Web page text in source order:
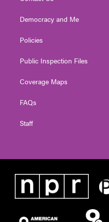
Democracy and Me
Policies
Public Inspection Files
Coverage Maps
FAQs
Staff